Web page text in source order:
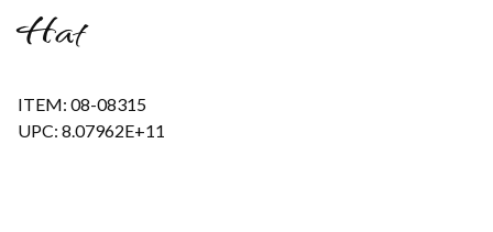
Hat
ITEM: 08-08315
UPC: 8.07962E+11